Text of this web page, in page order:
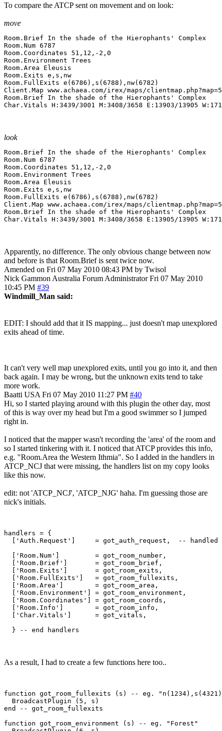
To compare the ATCP sent on movement and on look:
move
Room.Brief In the shade of the Hierophants' Complex
Room.Num 6787
Room.Coordinates 51,12,-2,0
Room.Environment Trees
Room.Area Eleusis
Room.Exits e,s,nw
Room.FullExits e(6786),s(6788),nw(6782)
Client.Map www.achaea.com/irex/maps/
Room.Brief In the shade of the Hierophants' Complex
Char.Vitals H:3439/3001 M:3408/3658 E:13903/13905
look
Room.Brief In the shade of the Hierophants' Complex
Room.Num 6787
Room.Coordinates 51,12,-2,0
Room.Environment Trees
Room.Area Eleusis
Room.Exits e,s,nw
Room.FullExits e(6786),s(6788),nw(6782)
Client.Map www.achaea.com/irex/maps/
Room.Brief In the shade of the Hierophants' Complex
Char.Vitals H:3439/3001 M:3408/3658 E:13905/13905
Apparently, no difference. The only obvious change between now
and before is that Room.Brief is sent twice now.
Amended on Fri 07 May 2010 08:43 PM by Twisol
Nick Gammon Australia Forum Administrator Fri 07 May 2010
10:45 PM #39
Windmill_Man said:
EDIT: I should add that it IS mapping... just doesn't map unexplored
exits ahead of time.
It can't very well map unexplored exits, until you go into it, and then
back again. I may be wrong, but the unknown exits tend to take
more work.
Baatti USA Fri 07 May 2010 11:27 PM #40
Hi, so I started playing around with this plugin the other day, most
of this is way over my head but I'm a good swimmer so I jumped
right in.
I noticed that the mapper wasn't recording the 'area' of the room and
so I started tinkering with it. I noticed that ATCP provides this info,
e.g. "Room.Area the Western Ithmia". So I added in the handlers in
ATCP_NCJ that were missing, the handlers list on my copy looks
like this now.
edit: not 'ATCP_NCJ', 'ATCP_NJG' haha. I'm guessing those are
nick's initials.
handlers = {
['Auth.Request']     = got_auth_request,  -- handled
  ['Room.Num']         = got_room_number,
  ['Room.Brief']       = got_room_brief,
  ['Room.Exits']       = got_room_exits,
  ['Room.FullExits']   = got_room_fullexits,
  ['Room.Area']        = got_room_area,
  ['Room.Environment'] = got_room_environment,
  ['Room.Coordinates'] = got_room_coords,
  ['Room.Info']        = got_room_info,
  ['Char.Vitals']      = got_vitals,
As a result, I had to create a few functions here too..
function got_room_fullexits (s) -- eg.
  BroadcastPlugin (5, s)
end -- got_room_fullexits
function got_room_environment (s) -- eg. "Forest"